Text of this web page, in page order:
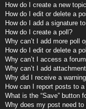
How do I create a new
How do I edit or delete a
How do I add a signature
How do I create a poll?
Why can’t I add more poll
How do I edit or delete a
Why can’t I access a
Why can’t I add
Why did I receive a
How can I report posts to
What is the “Save” button
Why does my post need to